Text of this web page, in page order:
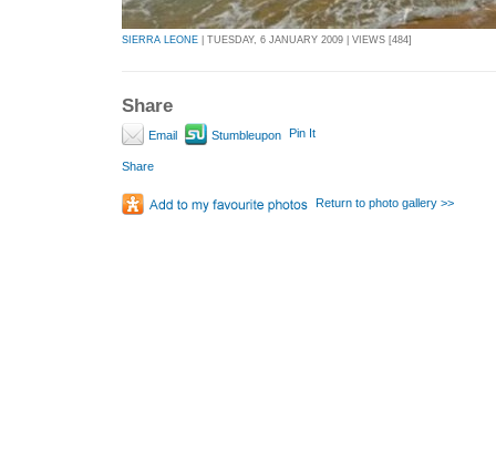
SIERRA LEONE | TUESDAY, 6 JANUARY 2009 | VIEWS [484]
Share
Email Stumbleupon Pin It
Share
Return to photo gallery >>